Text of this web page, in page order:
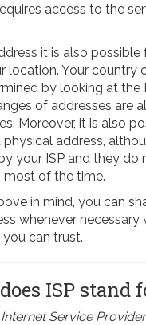
access to the
it is also possible
location. Your country
by looking at the
of addresses are
Moreover, it is also
address,
your ISP and they do
most of the time.
in mind, you can
whenever necessary
can trust.
ISP stand
Internet Service Provider